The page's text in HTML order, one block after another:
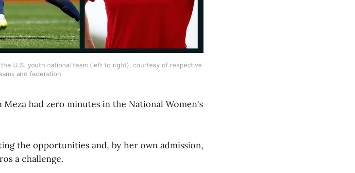
the U.S. youth national team (left to right), courtesy of respective
and federation
Meza had zero minutes in the National Women's
the opportunities and, by her own admission,
a challenge.